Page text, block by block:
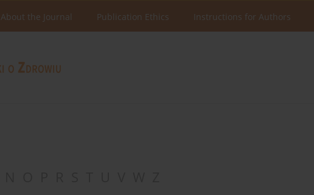
About the Journal Publication Ethics Instructions for Authors